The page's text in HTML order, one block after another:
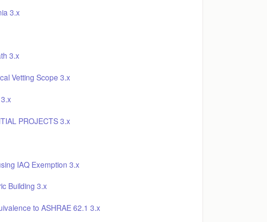
3.x
3.x
Vetting Scope 3.x
PROJECTS 3.x
IAQ Exemption 3.x
Building 3.x
to ASHRAE 62.1 3.x